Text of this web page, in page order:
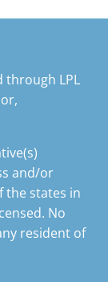
through LPL
and/or
the states in
No
resident of